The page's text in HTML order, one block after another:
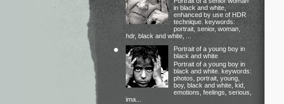
in black and white,
enhanced by use of HDR
technique. keywords:
portrait, senior, woman,
hdr, black and white, ...
Portrait of a young boy in
black and white
Portrait of a young boy in
black and white. keywords:
photos, portrait, young,
boy, black and white, kid,
emotions, feelings, serious,
ima...